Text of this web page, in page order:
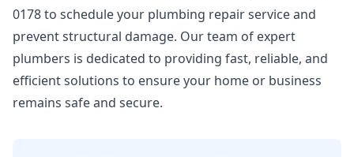
0178 to schedule your plumbing repair service and
prevent structural damage. Our team of expert
plumbers is dedicated to providing fast, reliable, and
efficient solutions to ensure your home or business
remains safe and secure.